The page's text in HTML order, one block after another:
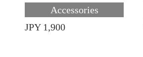
Accessories
JPY 1,900